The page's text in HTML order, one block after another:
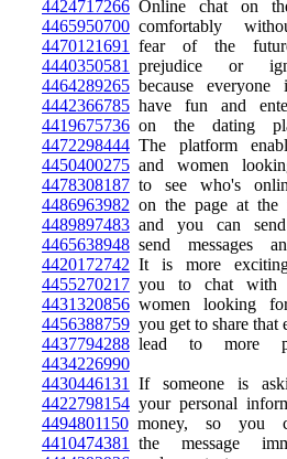
4424717266 Online chat on
4465950700 comfortably
4470121691
fear of the
4440350581
prejudice or
4464289265 because
4442366785 have fun and
4419675736 on the dating
4472298444 The platform
4450400275 and women
4478308187 to see who's
4486963982 on the page at the
4489897483 and you can send
4465638948 send messages
4420172742 It is more
4455270217 you to chat with
4431320856 women looking
4456388759 you get to share that
4437794288 lead to more
4434226990
4430446131
If someone is
4422798154 your personal
4494801150 money, so you
4410474381
the message